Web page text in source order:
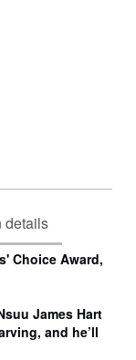
details
Choice Award,
James Hart
and he’ll